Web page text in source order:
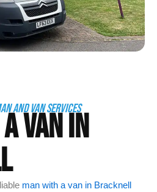
AND VAN SERVICES
VAN IN
man with a van in Bracknell